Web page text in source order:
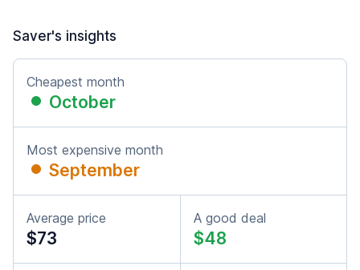
Saver's insights
Cheapest month
October
Most expensive month
September
Average price
$73
A good deal
$48